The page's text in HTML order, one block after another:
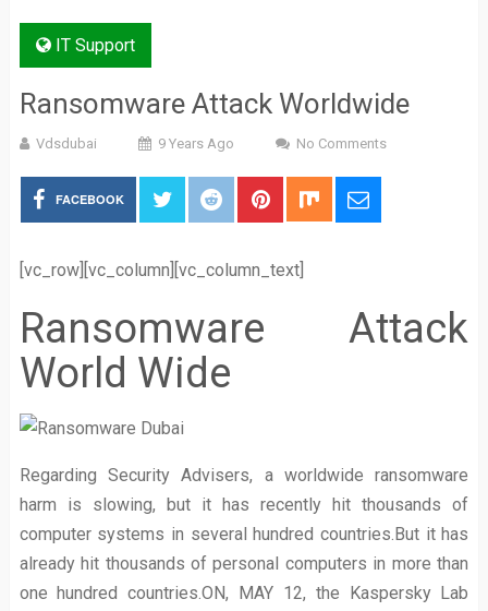
IT Support
Ransomware Attack Worldwide
Vdsdubai 9 Years Ago No Comments
FACEBOOK
[vc_row][vc_column][vc_column_text]
Ransomware Attack
World Wide
Regarding Security Advisers, a worldwide ransomware
harm is slowing, but it has recently hit thousands of
computer systems in several hundred countries.But it has
already hit thousands of personal computers in more than
one hundred countries.ON, MAY 12, the Kaspersky Lab